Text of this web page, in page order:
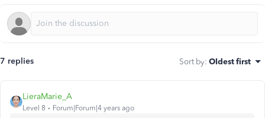
7 replies Sort by: Oldest first
LieraMarie_A
Level 8 Forum|Forum|4 years ago